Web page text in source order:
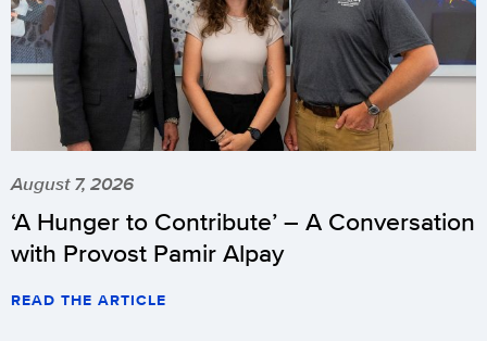
August 7, 2026
‘A Hunger to Contribute’ – A Conversation
with Provost Pamir Alpay
READ THE ARTICLE